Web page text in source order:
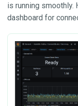
is running smoothly.
dashboard for